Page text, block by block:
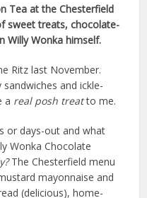
Tea at the Chesterfield
sweet treats, chocolate-
Willy Wonka himself.
Ritz last November.
and ickle-
a real posh treatto me.
or days-out and what
Wonka Chocolate
The Chesterfield menu
mayonnaise and
(delicious), home-